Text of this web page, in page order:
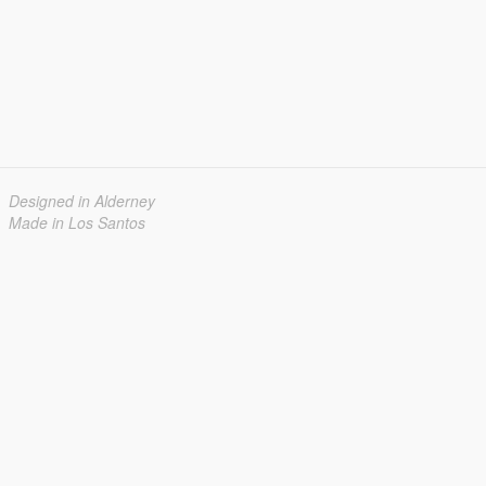
Designed in Alderney
Made in Los Santos